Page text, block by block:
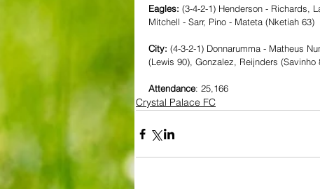
Eagles: (3-4-2-1) Henderson - Richards,
Mitchell - Sarr, Pino - Mateta (Nketiah 63)
City: (4-3-2-1) Donnarumma - Matheus
(Lewis 90), Gonzalez, Reijnders
Attendance: 25,166
Crystal Palace FC